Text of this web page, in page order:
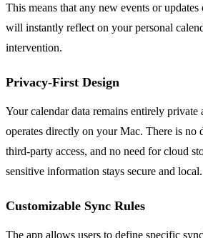
This means that any new events or
will instantly reflect on your personal
intervention.
Privacy-First Design
Your calendar data remains entirely private
operates directly on your Mac. There is no
third-party access, and no need for cloud
sensitive information stays secure and local.
Customizable Sync Rules
The app allows users to define specific